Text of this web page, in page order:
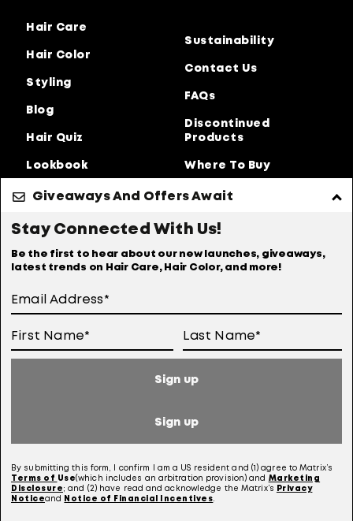
Hair Care
Hair Color
Styling
Blog
Hair Quiz
Lookbook
About Us
Sustainability
Contact Us
FAQs
Discontinued
Products
Where To Buy
User Generated Content Permission Terms
Online Sales Policy
Your Privacy Choices
Giveaways And Offers Await
Stay Connected With Us!
Be the first to hear about our new launches, giveaways,
latest trends on Hair Care, Hair Color, and more!
Sign up
Sign up
By submitting this form, I confirm I am a US resident and (1) agree to Matrix’s
Terms of Use(which includes an arbitration provision) and Marketing
Disclosure ; and (2) have read and acknowledge the Matrix’s
Privacy
Noticeand Notice of Financial Incentives.